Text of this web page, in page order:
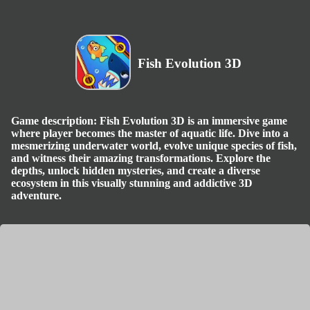
Fish Evolution 3D
Game description: Fish Evolution 3D is an immersive game
where player becomes the master of aquatic life. Dive into a
mesmerizing underwater world, evolve unique species of fish,
and witness their amazing transformations. Explore the
depths, unlock hidden mysteries, and create a diverse
ecosystem in this visually stunning and addictive 3D
adventure.